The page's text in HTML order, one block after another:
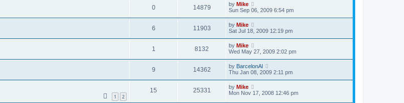
0 14879 by Mike
Sun Sep 06, 2009 6:54 pm
6 11903 by Mike
Sat Jul 18, 2009 12:19 pm
1 8132 by Mike
Wed May 27, 2009 2:02 pm
9 14362 by BarcelonAl
Thu Jan 08, 2009 2:11 pm
1 2
15 25331 by Mike
Mon Nov 17, 2008 12:46 pm